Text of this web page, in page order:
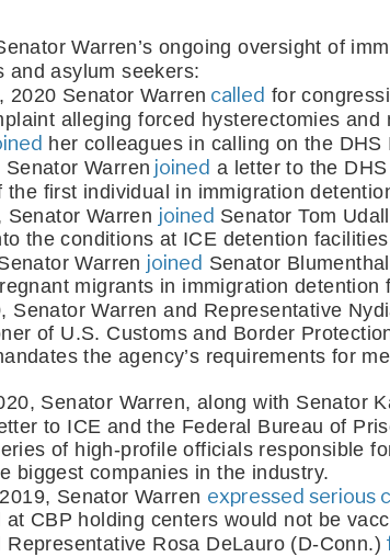
Warren’s ongoing oversight of
and asylum seekers:
2020 Senator Warren called for
alleging forced hysterectomies
her colleagues in calling on the
Warren joined a letter to the
the first individual in immigration
Senator Warren joined Senator Tom
the conditions at ICE detention
Warren joined Senator
migrants in immigration detention
Senator Warren and Representative
of U.S. Customs and Border
the agency’s requirements for
Senator Warren, along with Senator
to ICE and the Federal Bureau of
of high-profile officials responsible
biggest companies in the industry.
Senator Warren expressed serious
CBP holding centers would not be
Representative Rosa DeLauro (D-Conn.)